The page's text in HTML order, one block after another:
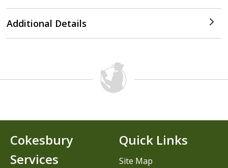
Additional Details
Cokesbury
Services
Quick Links
Site Map